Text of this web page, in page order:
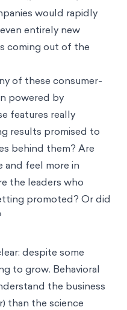
would rapidly
entirely new
coming out of the
of these consumer-
powered by
features really
results promised to
behind them? Are
and feel more in
the leaders who
promoted? Or did
despite some
to grow. Behavioral
the business
than the science